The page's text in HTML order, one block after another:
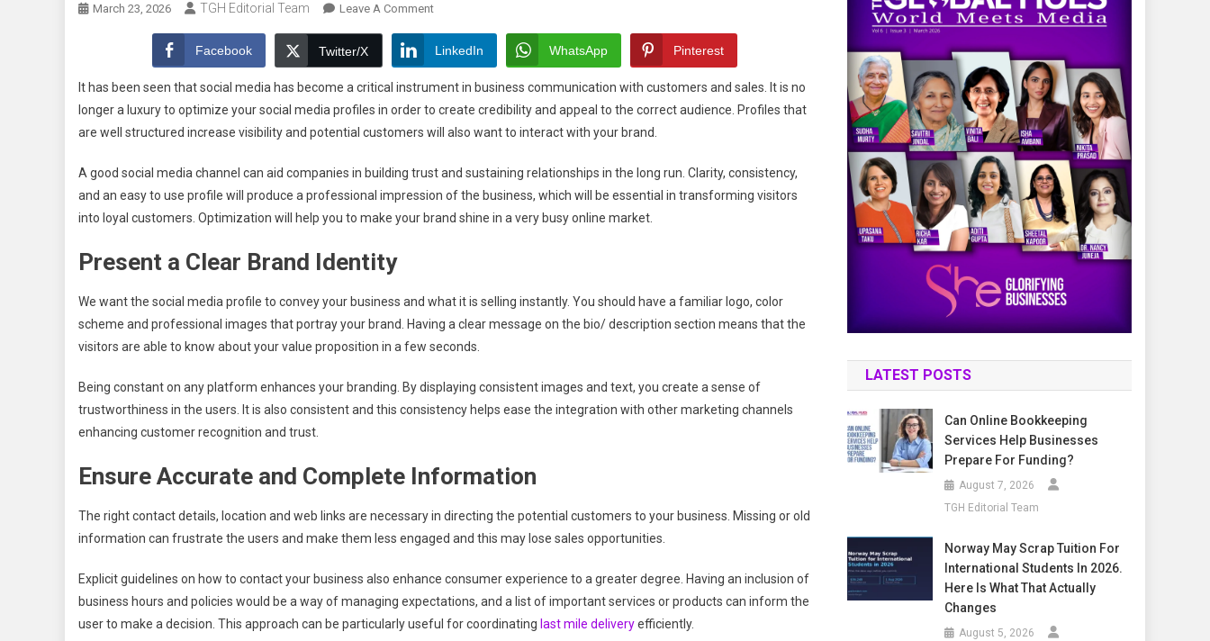
March 23, 2026 TGH Editorial Team Leave A CommentOn
To
Optimize
Social
Media
Profiles
Attract
And
Retain
Facebook Twitter/X LinkedIn WhatsApp Pinterest
It has been seen that social media has become a critical instrument in business communication with customers and sales. It is no
longer a luxury to optimize your social media profiles in order to create credibility and appeal to the correct audience. Profiles that
are well structured increase visibility and potential customers will also want to interact with your brand.
A good social media channel can aid companies in building trust and sustaining relationships in the long run. Clarity, consistency,
and an easy to use profile will produce a professional impression of the business, which will be essential in transforming visitors
into loyal customers. Optimization will help you to make your brand shine in a very busy online market.
Present a Clear Brand Identity
We want the social media profile to convey your business and what it is selling instantly. You should have a familiar logo, color
scheme and professional images that portray your brand. Having a clear message on the bio/ description section means that the
visitors are able to know about your value proposition in a few seconds.
Being constant on any platform enhances your branding. By displaying consistent images and text, you create a sense of
trustworthiness in the users. It is also consistent and this consistency helps ease the integration with other marketing channels
enhancing customer recognition and trust.
Ensure Accurate and Complete Information
The right contact details, location and web links are necessary in directing the potential customers to your business. Missing or old
information can frustrate the users and make them less engaged and this may lose sales opportunities.
Explicit guidelines on how to contact your business also enhance consumer experience to a greater degree. Having an inclusion of
business hours and policies would be a way of managing expectations, and a list of important services or products can inform the
user to make a decision. This approach can be particularly useful for coordinating last mile deliveryefficiently.
LATEST POSTS
Can Online Bookkeeping
Services Help Businesses
Prepare For Funding?
August 7, 2026
TGH Editorial Team
Norway May Scrap Tuition For
International Students In 2026.
Here Is What That Actually
Changes
August 5, 2026